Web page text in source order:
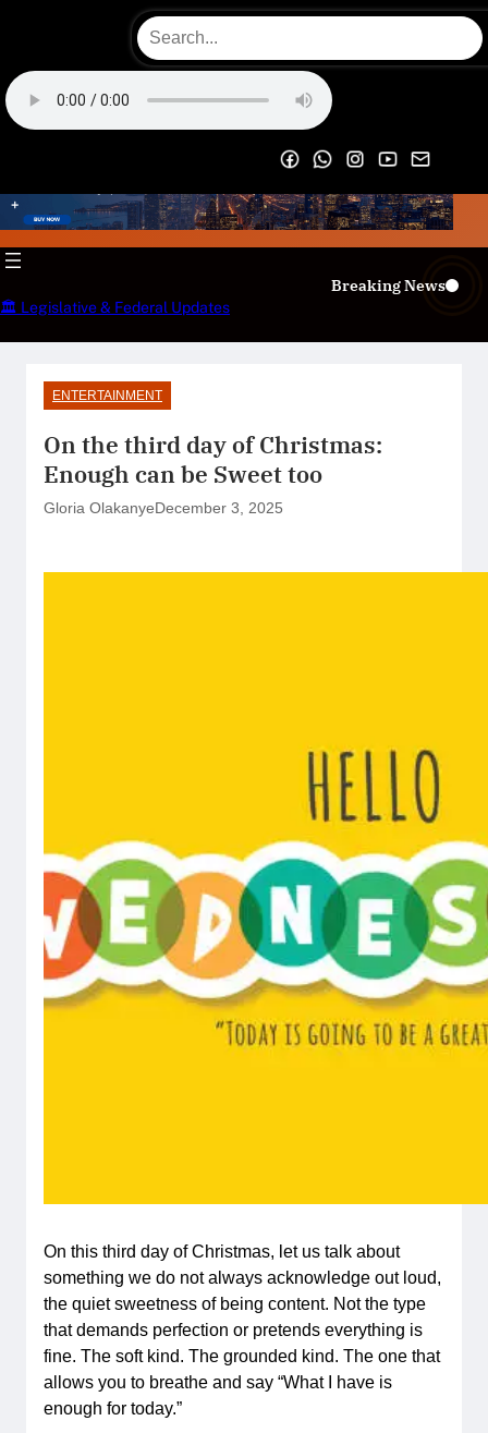
content
OECS Online Radio & TV
Breaking News
🏛️ Legislative & Federal Updates
ENTERTAINMENT
On the third day of Christmas:
Enough can be Sweet too
Gloria OlakanyeDecember 3, 2025
On this third day of Christmas, let us talk about
something we do not always acknowledge out loud,
the quiet sweetness of being content. Not the type
that demands perfection or pretends everything is
fine. The soft kind. The grounded kind. The one that
allows you to breathe and say “What I have is
enough for today.”